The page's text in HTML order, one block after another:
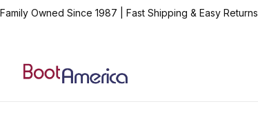
Family Owned Since 1987 Fast Shipping & Easy Returns